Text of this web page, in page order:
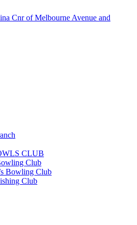
Cnr of Melbourne Avenue and
CLUB
Club
Bowling Club
Club